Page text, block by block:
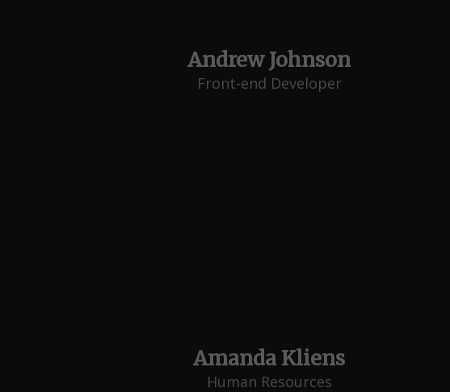
Andrew Johnson
Front-end Developer
Amanda Kliens
Human Resources